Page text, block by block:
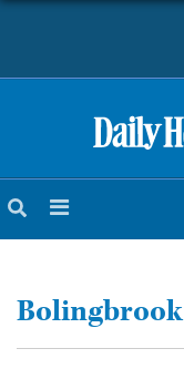
NEWS
SUBURBAN
Bolingbrook